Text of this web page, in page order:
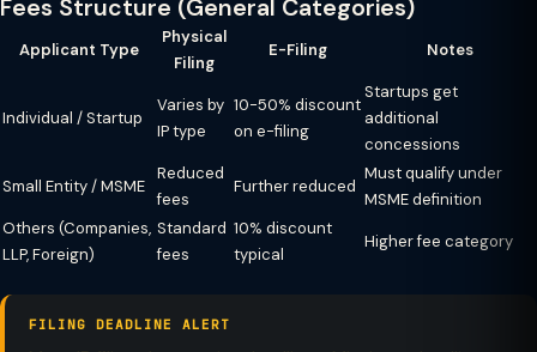
Fees Structure (General Categories)
Applicant Type
Physical
Filing
E-Filing Notes
Individual / Startup
Varies by
IP type
10-50% discount
on e-filing
Startups get
additional
concessions
Small Entity / MSME
Reduced
fees
Further reduced
Must qualify under
MSME definition
Others (Companies,
LLP, Foreign)
Standard
fees
10% discount
typical
Higher fee category
FILING DEADLINE ALERT